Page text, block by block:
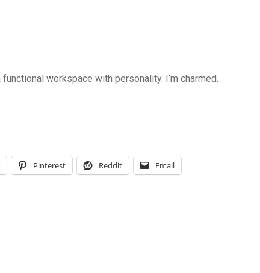
workspace with personality. I’m charmed.
Pinterest Reddit Email